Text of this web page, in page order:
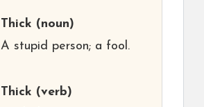
Thick (noun)
A stupid person; a fool.
Thick (verb)